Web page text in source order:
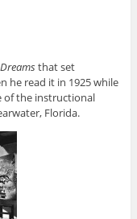
that set
he read it in 1925 while
of the instructional
Florida.